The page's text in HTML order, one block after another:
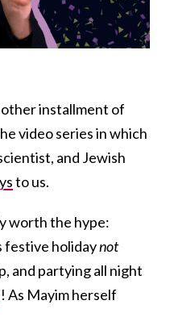
installment of
video series in which
and Jewish
to us.
worth the hype:
festive holidaynot
and partying all night
As Mayim herself